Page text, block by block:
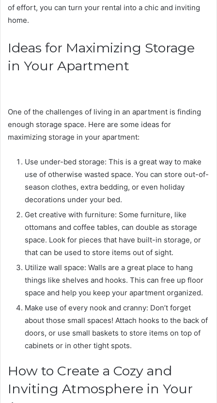
of effort, you can turn your rental into a chic and inviting
home.
Ideas for Maximizing Storage
in Your Apartment
One of the challenges of living in an apartment is finding
enough storage space. Here are some ideas for
maximizing storage in your apartment:
Use under-bed storage: This is a great way to make
use of otherwise wasted space. You can store out-of-
season clothes, extra bedding, or even holiday
decorations under your bed.
Get creative with furniture: Some furniture, like
ottomans and coffee tables, can double as storage
space. Look for pieces that have built-in storage, or
that can be used to store items out of sight.
Utilize wall space: Walls are a great place to hang
things like shelves and hooks. This can free up floor
space and help you keep your apartment organized.
Make use of every nook and cranny: Don’t forget
about those small spaces! Attach hooks to the back of
doors, or use small baskets to store items on top of
cabinets or in other tight spots.
How to Create a Cozy and
Inviting Atmosphere in Your